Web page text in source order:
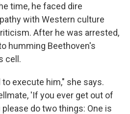
time, he faced dire
with Western culture
After he was arrested,
humming Beethoven's
cell.
to execute him," she says.
'If you ever get out of
do two things: One is